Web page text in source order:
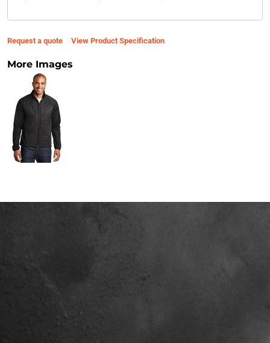
Request a quote View Product Specification
More Images